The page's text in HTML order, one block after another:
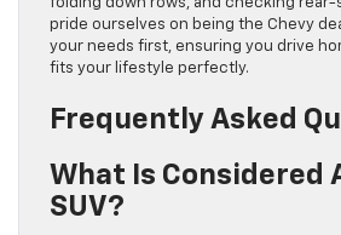
pride ourselves on being the Chevy
your needs first, ensuring you drive
fits your lifestyle perfectly.
Frequently Asked
What Is Considered
SUV?